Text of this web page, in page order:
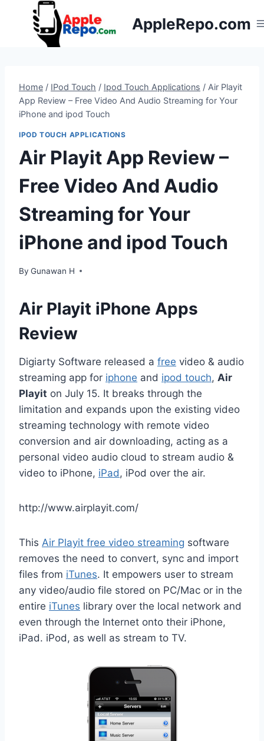
AppleRepo.com
Home / IPod Touch / Ipod Touch Applications / Air Playit
App Review – Free Video And Audio Streaming for Your
iPhone and ipod Touch
IPOD TOUCH APPLICATIONS
Air Playit App Review –
Free Video And Audio
Streaming for Your
iPhone and ipod Touch
By Gunawan H
Air Playit iPhone Apps
Review
Digiarty Software released a free video & audio
streaming app for iphone and ipod touch, Air
Playit on July 15. It breaks through the
limitation and expands upon the existing video
streaming technology with remote video
conversion and air downloading, acting as a
personal video audio cloud to stream audio &
video to iPhone, iPad , iPod over the air.
http://www.airplayit.com/
This Air Playit free video streaming software
removes the need to convert, sync and import
files from iTunes. It empowers user to stream
any video/audio file stored on PC/Mac or in the
entire iTunes library over the local network and
even through the Internet onto their iPhone,
iPad. iPod, as well as stream to TV.